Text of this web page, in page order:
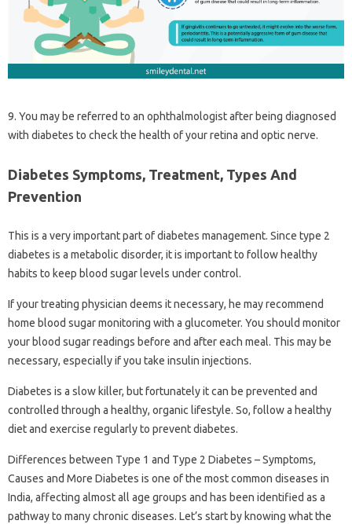
9. You may be referred to an ophthalmologist after being diagnosed
with diabetes to check the health of your retina and optic nerve.
Diabetes Symptoms, Treatment, Types And
Prevention
This is a very important part of diabetes management. Since type 2
diabetes is a metabolic disorder, it is important to follow healthy
habits to keep blood sugar levels under control.
If your treating physician deems it necessary, he may recommend
home blood sugar monitoring with a glucometer. You should monitor
your blood sugar readings before and after each meal. This may be
necessary, especially if you take insulin injections.
Diabetes is a slow killer, but fortunately it can be prevented and
controlled through a healthy, organic lifestyle. So, follow a healthy
diet and exercise regularly to prevent diabetes.
Differences between Type 1 and Type 2 Diabetes – Symptoms,
Causes and More Diabetes is one of the most common diseases in
India, affecting almost all age groups and has been identified as a
pathway to many chronic diseases. Let’s start by knowing what the